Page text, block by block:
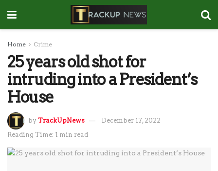
Home Crime
25 years old shot for
intruding into a President’s
House
by TrackUpNews
December 17, 2022
Reading Time: 1 min read